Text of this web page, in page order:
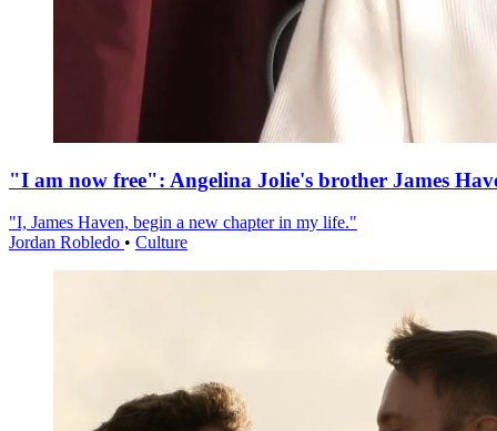
"I am now free": Angelina Jolie's brother James
"I, James Haven, begin a new chapter in my life."
Jordan Robledo • Culture